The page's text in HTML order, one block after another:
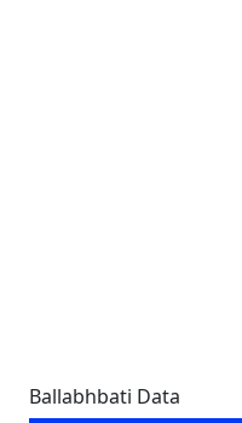
Ballabhbati Data